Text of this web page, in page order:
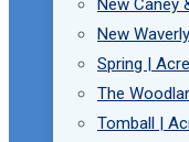
New Caney
New
Spring |
The
Tomball |